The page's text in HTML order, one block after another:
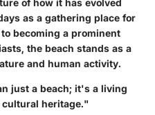
as a gathering place for
becoming a prominent
the beach stands as a
and human activity.
just a beach; it's a living
cultural heritage."